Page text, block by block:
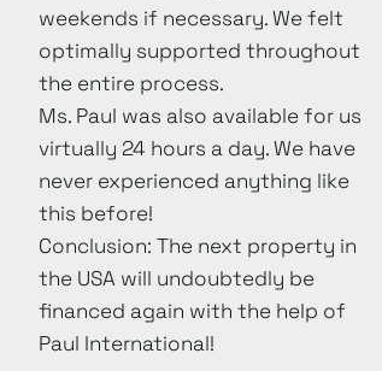
weekends if necessary. We felt
optimally supported throughout
the entire process.
Ms. Paul was also available for us
virtually 24 hours a day. We have
never experienced anything like
this before!
Conclusion: The next property in
the USA will undoubtedly be
financed again with the help of
Paul International!